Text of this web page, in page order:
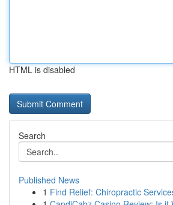
HTML is disabled
Search
Published News
1 Find Relief: Chiropractic